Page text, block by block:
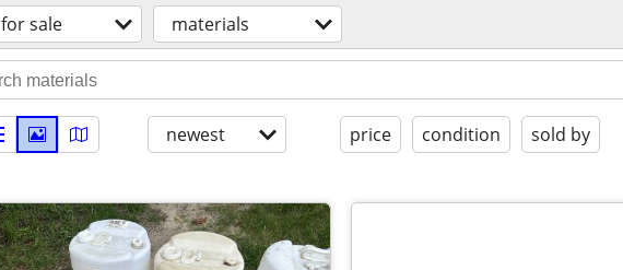
for sale materials
newest price condition sold by